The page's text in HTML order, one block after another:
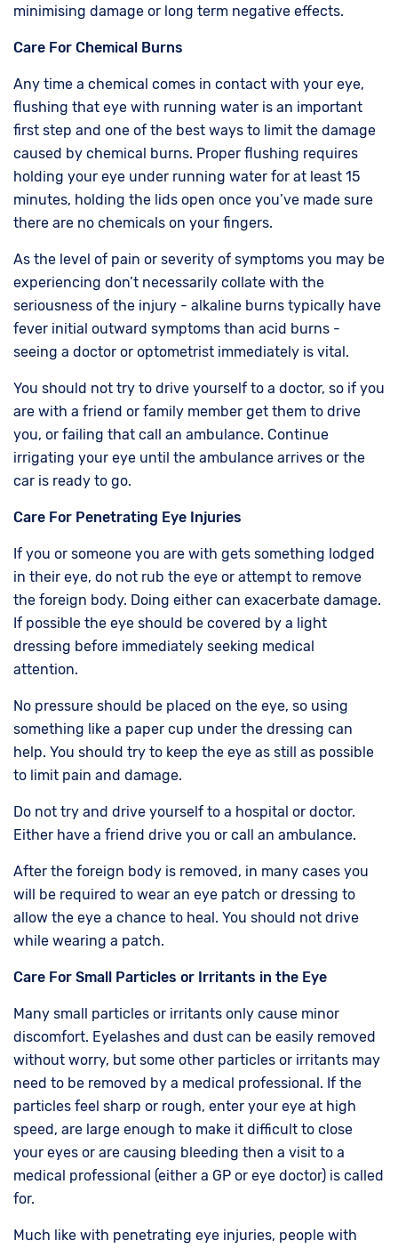
minimising damage or long term negative effects.
Care For Chemical Burns
Any time a chemical comes in contact with your eye,
flushing that eye with running water is an important
first step and one of the best ways to limit the damage
caused by chemical burns. Proper flushing requires
holding your eye under running water for at least 15
minutes, holding the lids open once you’ve made sure
there are no chemicals on your fingers.
As the level of pain or severity of symptoms you may be
experiencing don’t necessarily collate with the
seriousness of the injury - alkaline burns typically have
fever initial outward symptoms than acid burns -
seeing a doctor or optometrist immediately is vital.
You should not try to drive yourself to a doctor, so if you
are with a friend or family member get them to drive
you, or failing that call an ambulance. Continue
irrigating your eye until the ambulance arrives or the
car is ready to go.
Care For Penetrating Eye Injuries
If you or someone you are with gets something lodged
in their eye, do not rub the eye or attempt to remove
the foreign body. Doing either can exacerbate damage.
If possible the eye should be covered by a light
dressing before immediately seeking medical
attention.
No pressure should be placed on the eye, so using
something like a paper cup under the dressing can
help. You should try to keep the eye as still as possible
to limit pain and damage.
Do not try and drive yourself to a hospital or doctor.
Either have a friend drive you or call an ambulance.
After the foreign body is removed, in many cases you
will be required to wear an eye patch or dressing to
allow the eye a chance to heal. You should not drive
while wearing a patch.
Care For Small Particles or Irritants in the Eye
Many small particles or irritants only cause minor
discomfort. Eyelashes and dust can be easily removed
without worry, but some other particles or irritants may
need to be removed by a medical professional. If the
particles feel sharp or rough, enter your eye at high
speed, are large enough to make it difficult to close
your eyes or are causing bleeding then a visit to a
medical professional (either a GP or eye doctor) is called
for.
Much like with penetrating eye injuries, people with